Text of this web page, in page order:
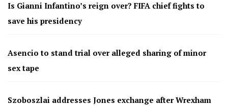
Is Gianni Infantino’s reign over? FIFA chief fights to
save his presidency
Asencio to stand trial over alleged sharing of minor
sex tape
Szoboszlai addresses Jones exchange after Wrexham